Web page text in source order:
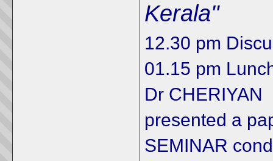
Kerala"
12.30 pm
01.15 pm
Dr CHERIYAN
presented a
SEMINAR